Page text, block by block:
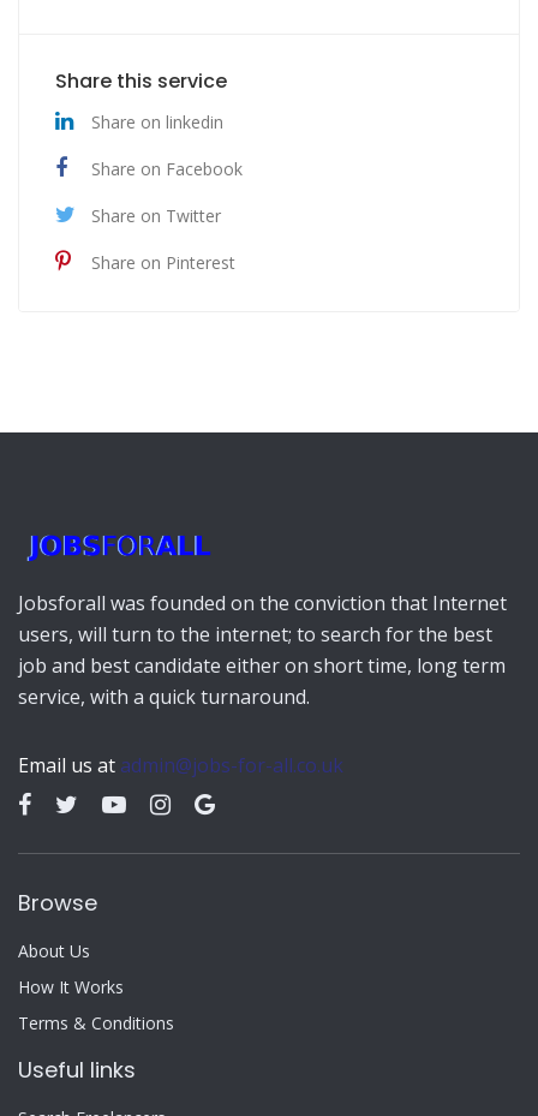
Share this service
Share on linkedin
Share on Facebook
Share on Twitter
Share on Pinterest
Jobsforall was founded on the conviction that Internet
users, will turn to the internet; to search for the best
job and best candidate either on short time, long term
service, with a quick turnaround.
Email us at admin@jobs-for-all.co.uk
Browse
About Us
How It Works
Terms & Conditions
Useful links